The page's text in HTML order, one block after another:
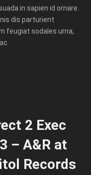
in sapien id ornare.
dis parturient
feugiat sodales urna,
2 Exec
– A&R at
Records